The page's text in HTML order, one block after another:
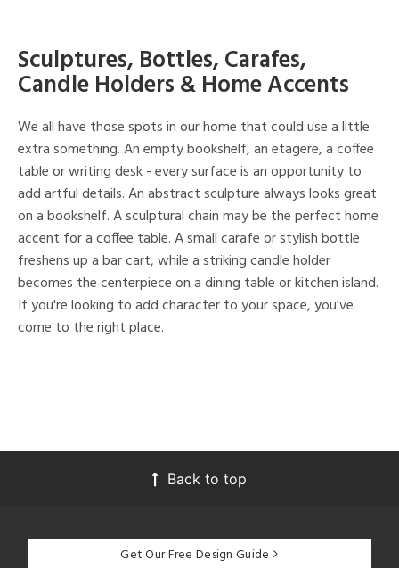
Sculptures, Bottles, Carafes,
Candle Holders & Home Accents
We all have those spots in our home that could use a little
extra something. An empty bookshelf, an etagere, a coffee
table or writing desk - every surface is an opportunity to
add artful details. An abstract sculpture always looks great
on a bookshelf. A sculptural chain may be the perfect home
accent for a coffee table. A small carafe or stylish bottle
freshens up a bar cart, while a striking candle holder
becomes the centerpiece on a dining table or kitchen island.
If you're looking to add character to your space, you've
come to the right place.
Back to top
Get Our Free Design Guide